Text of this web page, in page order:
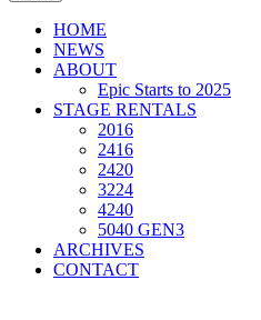
HOME
NEWS
ABOUT
Epic Starts to 2025
STAGE RENTALS
2016
2416
2420
3224
4240
5040 GEN3
ARCHIVES
CONTACT